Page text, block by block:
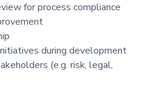
for process compliance
during development
(e.g. risk, legal,